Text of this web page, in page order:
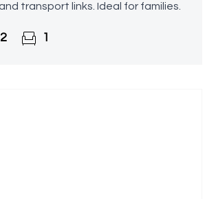
transport links. Ideal for families.
2 1